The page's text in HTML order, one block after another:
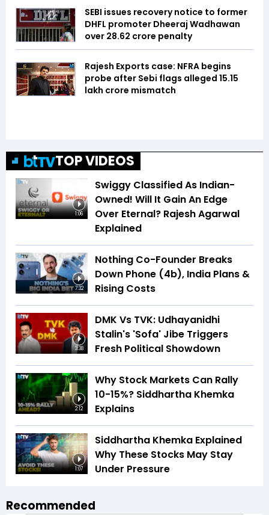
SEBI issues recovery notice to former
DHFL promoter Dheeraj Wadhawan
over ₹28.62 crore penalty
Rajesh Exports case: NFRA begins
probe after Sebi flags alleged ₹15.15
lakh crore mismatch
TOP VIDEOS
1:06
Swiggy Classified As Indian-
Owned! Will It Gain An Edge
Over Eternal? Rajesh Agarwal
Explained
7:32
Nothing Co-Founder Breaks
Down Phone (4b), India Plans &
Rising Costs
3:38
DMK Vs TVK: Udhayanidhi
Stalin's 'Sofa' Jibe Triggers
Fresh Political Showdown
2:12
Why Stock Markets Can Rally
10-15%? Siddhartha Khemka
Explains
1:07
Siddhartha Khemka Explained
Why These Stocks May Stay
Under Pressure
Recommended